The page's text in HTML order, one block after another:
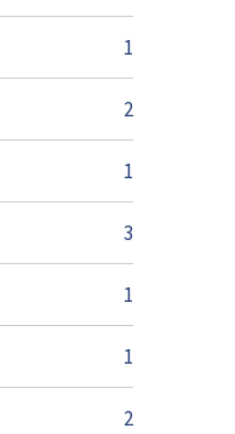
1
2
1
3
1
1
2